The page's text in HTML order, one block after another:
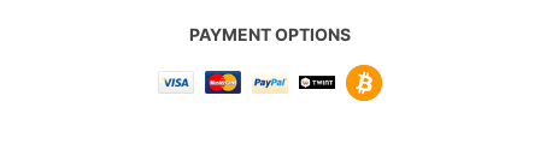
PAYMENT OPTIONS